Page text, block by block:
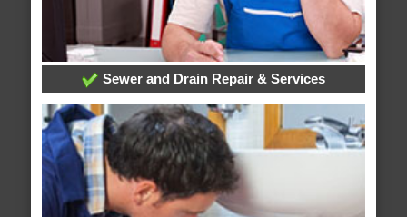
Sewer and Drain Repair & Services